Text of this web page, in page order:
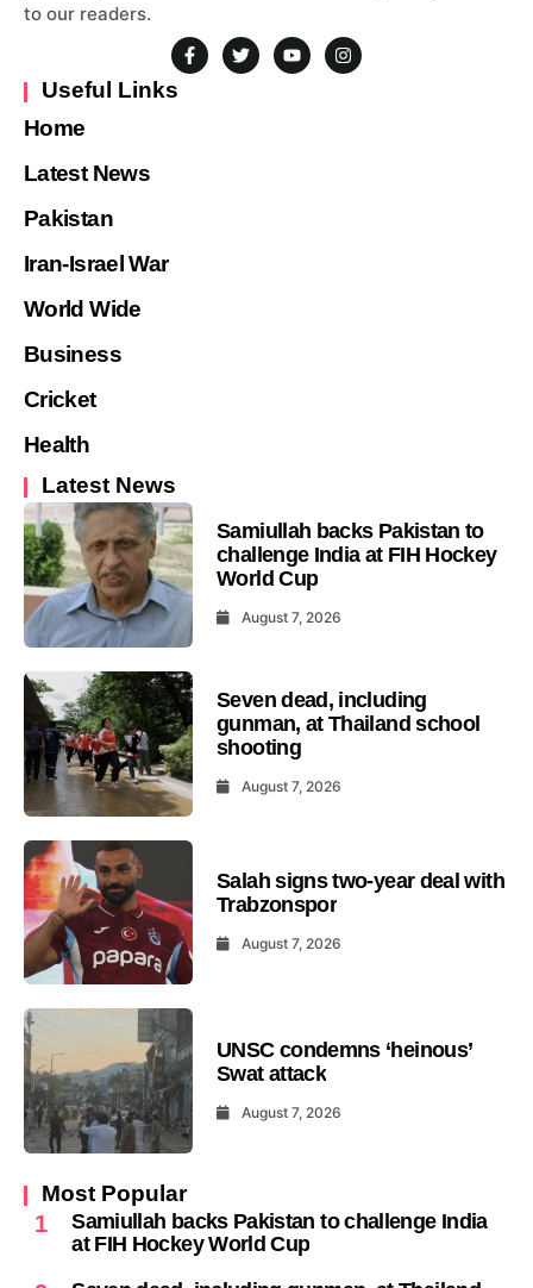
to our readers.
Useful Links
Home
Latest News
Pakistan
Iran-Israel War
World Wide
Business
Cricket
Health
Latest News
Samiullah backs Pakistan to
challenge India at FIH Hockey
World Cup
August 7, 2026
Seven dead, including
gunman, at Thailand school
shooting
August 7, 2026
Salah signs two-year deal with
Trabzonspor
August 7, 2026
UNSC condemns ‘heinous’
Swat attack
August 7, 2026
Most Popular
1
Samiullah backs Pakistan to challenge India
at FIH Hockey World Cup